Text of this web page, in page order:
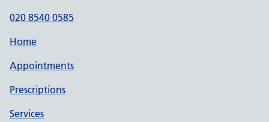
020 8540 0585
Home
Appointments
Prescriptions
Services